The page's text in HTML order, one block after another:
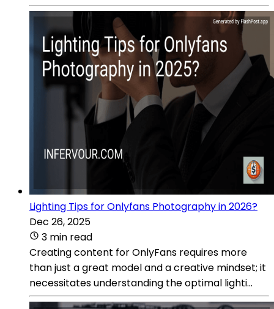
Lighting Tips for Onlyfans Photography in 2026?
Dec 26, 2025
3 min read
Creating content for OnlyFans requires more
than just a great model and a creative mindset; it
necessitates understanding the optimal lighti...